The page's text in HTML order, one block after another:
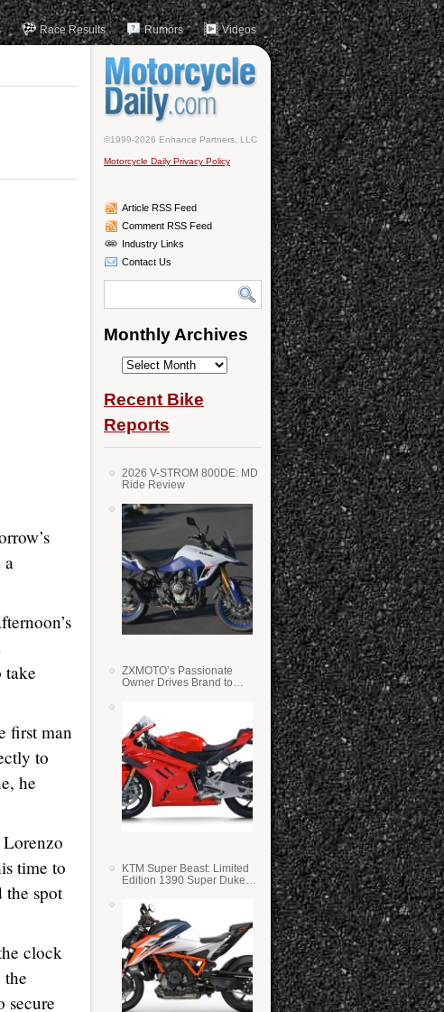
Race Results Rumors Videos
a
take
first man
to
he
time to
the spot
clock
secure
©1999-2026 Enhance Partners, LLC
Motorcycle Daily Privacy Policy
Article RSS Feed
Comment RSS Feed
Industry Links
Contact Us
Monthly Archives
Monthly
Recent Bike
Reports
2026 V-STROM 800DE: MD
Ride Review
ZXMOTO’s Passionate
Owner Drives Brand to
KTM Super Beast: Limited
Edition 1390 Super Duke